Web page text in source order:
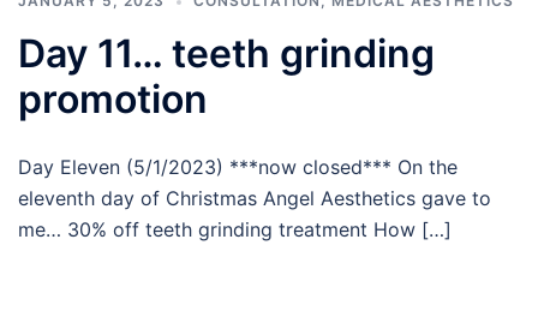
Day 11… teeth grinding
promotion
Day Eleven (5/1/2023) ***now closed*** On the
eleventh day of Christmas Angel Aesthetics gave to
me… 30% off teeth grinding treatment How […]